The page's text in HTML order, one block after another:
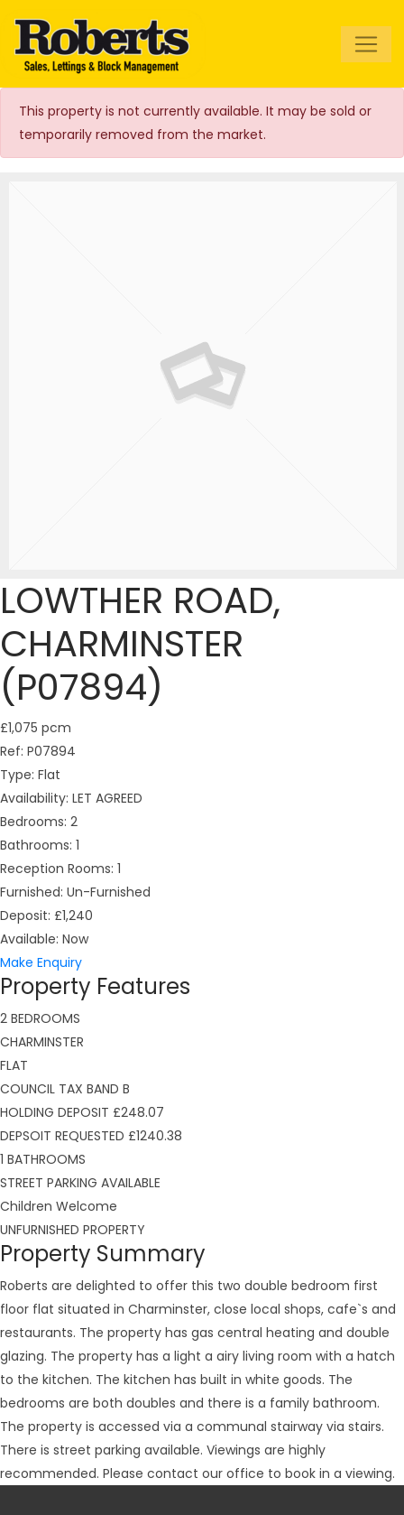
Roberts Estate
Agents
This property is not currently available. It may be sold or
temporarily removed from the market.
LOWTHER ROAD,
CHARMINSTER
(P07894)
£1,075 pcm
Ref: P07894
Type: Flat
Availability: LET AGREED
Bedrooms: 2
Bathrooms: 1
Reception Rooms: 1
Furnished: Un-Furnished
Deposit: £1,240
Available: Now
Make Enquiry
Property Features
2 BEDROOMS
CHARMINSTER
FLAT
COUNCIL TAX BAND B
HOLDING DEPOSIT £248.07
DEPSOIT REQUESTED £1240.38
1 BATHROOMS
STREET PARKING AVAILABLE
Children Welcome
UNFURNISHED PROPERTY
Property Summary
Roberts are delighted to offer this two double bedroom first
floor flat situated in Charminster, close local shops, cafe`s and
restaurants. The property has gas central heating and double
glazing. The property has a light a airy living room with a hatch
to the kitchen. The kitchen has built in white goods. The
bedrooms are both doubles and there is a family bathroom.
The property is accessed via a communal stairway via stairs.
There is street parking available. Viewings are highly
recommended. Please contact our office to book in a viewing.